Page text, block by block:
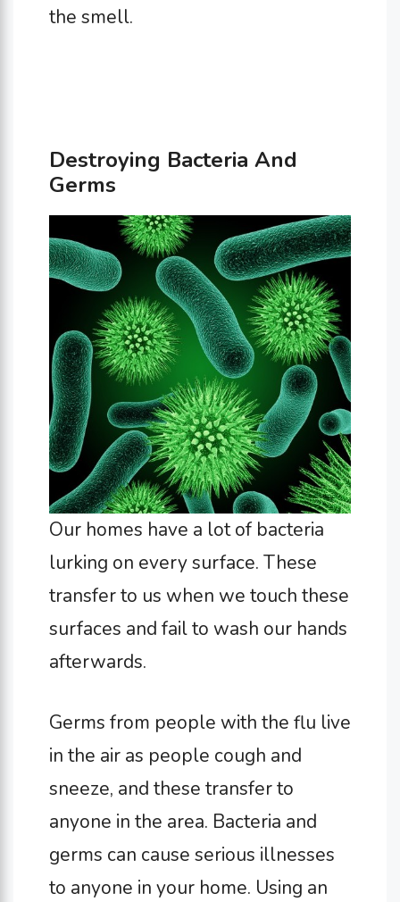
the smell.
Destroying Bacteria And
Germs
Our homes have a lot of bacteria
lurking on every surface. These
transfer to us when we touch these
surfaces and fail to wash our hands
afterwards.
Germs from people with the flu live
in the air as people cough and
sneeze, and these transfer to
anyone in the area. Bacteria and
germs can cause serious illnesses
to anyone in your home. Using an